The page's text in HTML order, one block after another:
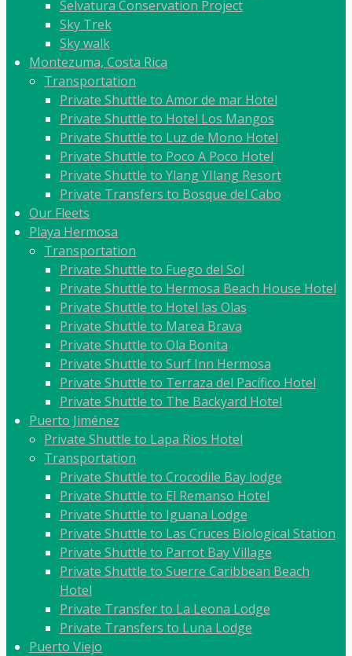
Selvatura Conservation Project
Sky Trek
Sky walk
Montezuma, Costa Rica
Transportation
Private Shuttle to Amor de mar Hotel
Private Shuttle to Hotel Los Mangos
Private Shuttle to Luz de Mono Hotel
Private Shuttle to Poco A Poco Hotel
Private Shuttle to Ylang YIlang Resort
Private Transfers to Bosque del Cabo
Our Fleets
Playa Hermosa
Transportation
Private Shuttle to Fuego del Sol
Private Shuttle to Hermosa Beach House Hotel
Private Shuttle to Hotel las Olas
Private Shuttle to Marea Brava
Private Shuttle to Ola Bonita
Private Shuttle to Surf Inn Hermosa
Private Shuttle to Terraza del Pacífico Hotel
Private Shuttle to The Backyard Hotel
Puerto Jiménez
Private Shuttle to Lapa Rios Hotel
Transportation
Private Shuttle to Crocodile Bay lodge
Private Shuttle to El Remanso Hotel
Private Shuttle to Iguana Lodge
Private Shuttle to Las Cruces Biological Station
Private Shuttle to Parrot Bay Village
Private Shuttle to Suerre Caribbean Beach
Hotel
Private Transfer to La Leona Lodge
Private Transfers to Luna Lodge
Puerto Viejo